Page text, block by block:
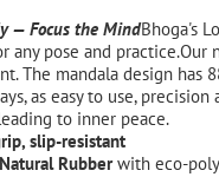
— Focus the MindBhoga's
any pose and
The mandala design
as easy to use,
to inner peace.
slip-resistant
Rubberwith eco-